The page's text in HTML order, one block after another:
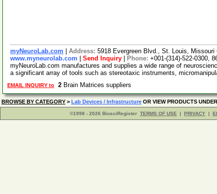
myNeuroLab.com Address: 5918 Evergreen Blvd., St. Louis,
www.myneurolab.com
Send Inquiry Phone: +001-(314)-522-0300,
myNeuroLab.com manufactures and supplies a wide range of
a significant array of tools such as stereotaxic instruments,
EMAIL INQUIRY to 2 Brain Matrices suppliers
BROWSE BY CATEGORY > Lab Devices / Infrastructure OR VIEW PRODUCTS
©1998 - 2026 BiosciRegister TERMS OF USE | PRIVACY |